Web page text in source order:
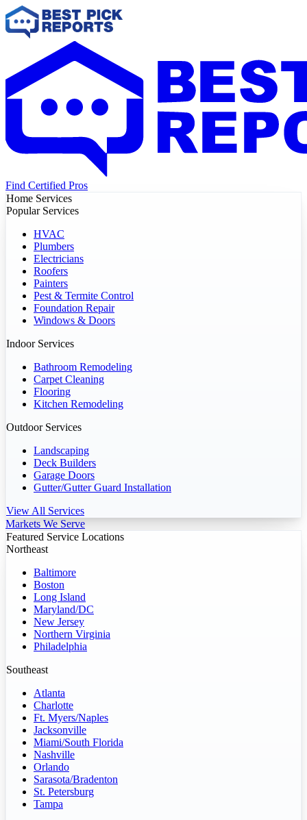
Find Certified Pros
Home Services
Popular Services
HVAC
Plumbers
Electricians
Roofers
Painters
Pest & Termite Control
Foundation Repair
Windows & Doors
Indoor Services
Bathroom Remodeling
Carpet Cleaning
Flooring
Kitchen Remodeling
Outdoor Services
Landscaping
Deck Builders
Garage Doors
Gutter/Gutter Guard Installation
View All Services
Markets We Serve
Featured Service Locations
Northeast
Baltimore
Boston
Long Island
Maryland/DC
New Jersey
Northern Virginia
Philadelphia
Southeast
Atlanta
Charlotte
Ft. Myers/Naples
Jacksonville
Miami/South Florida
Nashville
Orlando
Sarasota/Bradenton
St. Petersburg
Tampa